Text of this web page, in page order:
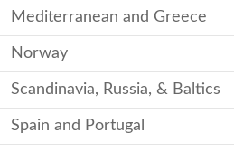
Mediterranean and Greece
Norway
Scandinavia, Russia, & Baltics
Spain and Portugal